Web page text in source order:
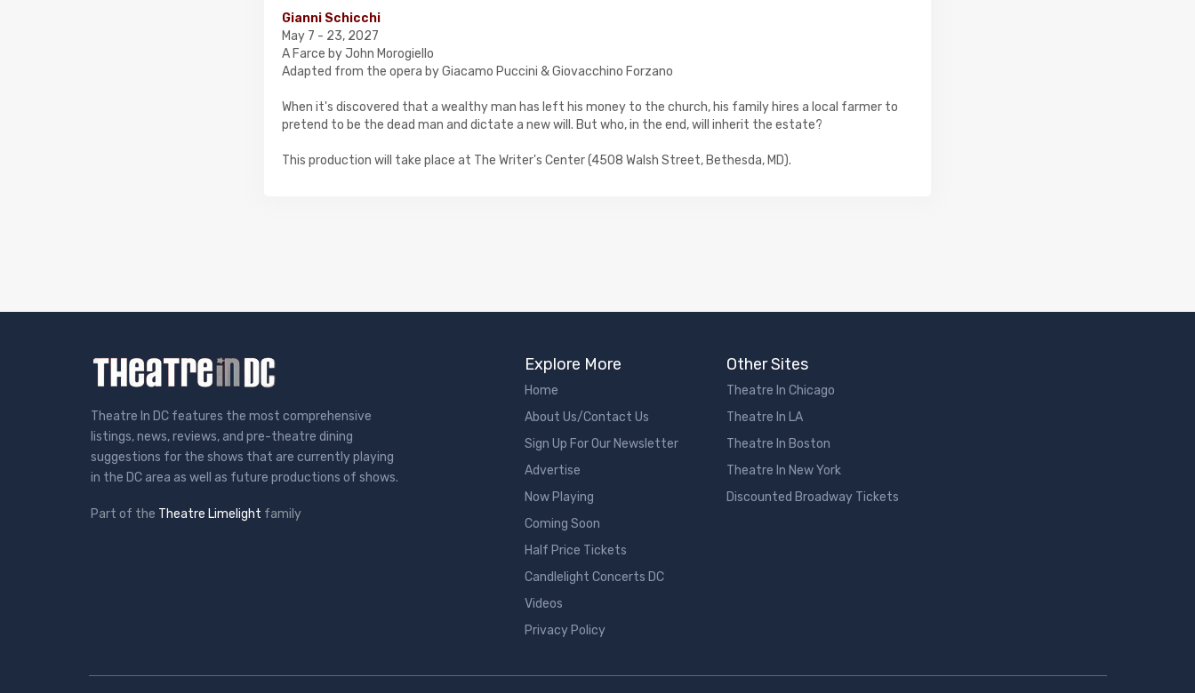
Gianni Schicchi
May 7 - 23, 2027
A Farce by John Morogiello
Adapted from the opera by Giacamo Puccini & Giovacchino Forzano
When it's discovered that a wealthy man has left his money to the church, his family hires a local farmer to
pretend to be the dead man and dictate a new will. But who, in the end, will inherit the estate?
​This production will take place at The Writer's Center (4508 Walsh Street, Bethesda, MD).
Theatre In DC features the most comprehensive
listings, news, reviews, and pre-theatre dining
suggestions for the shows that are currently playing
in the DC area as well as future productions of shows.
Part of the Theatre Limelight family
Explore More
Home
About Us/Contact Us
Sign Up For Our Newsletter
Advertise
Now Playing
Coming Soon
Half Price Tickets
Candlelight Concerts DC
Videos
Privacy Policy
Other Sites
Theatre In Chicago
Theatre In LA
Theatre In Boston
Theatre In New York
Discounted Broadway Tickets